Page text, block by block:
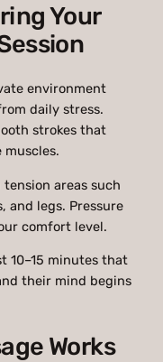
Your
environment
daily stress.
strokes that
areas such
and legs. Pressure
comfort level.
10–15 minutes that
their mind begins
Works